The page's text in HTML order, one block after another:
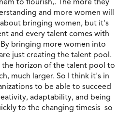
and more women will
bringing women, but it's
and every talent comes with
bringing more women into
just creating the talent pool.
the horizon of the talent pool to
much larger. So I think it's in
to be able to succeed
adaptability, and being
to the changing timesis so